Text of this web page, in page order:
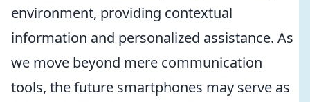
environment, providing contextual
information and personalized assistance. As
we move beyond mere communication
tools, the future smartphones may serve as